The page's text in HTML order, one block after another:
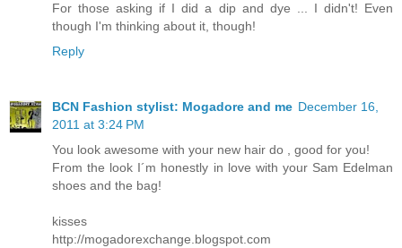
For those asking if I did a dip and dye ... I didn't! Even
though I'm thinking about it, though!
Reply
BCN Fashion stylist: Mogadore and me December 16,
2011 at 3:24 PM
You look awesome with your new hair do , good for you!
From the look I´m honestly in love with your Sam Edelman
shoes and the bag!
kisses
http://mogadorexchange.blogspot.com